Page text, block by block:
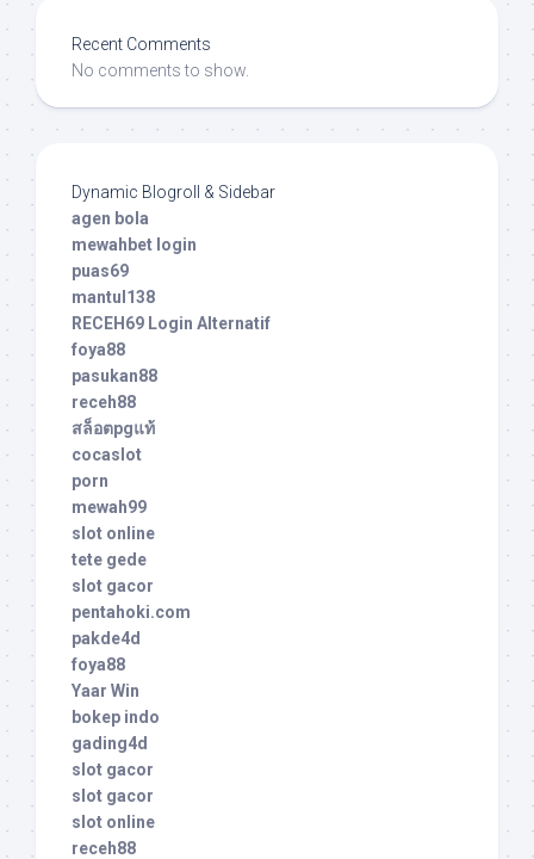
Recent Comments
No comments to show.
Dynamic Blogroll & Sidebar
agen bola
mewahbet login
puas69
mantul138
RECEH69 Login Alternatif
foya88
pasukan88
receh88
สล็อตpgแท้
cocaslot
porn
mewah99
slot online
tete gede
slot gacor
pentahoki.com
pakde4d
foya88
Yaar Win
bokep indo
gading4d
slot gacor
slot gacor
slot online
receh88